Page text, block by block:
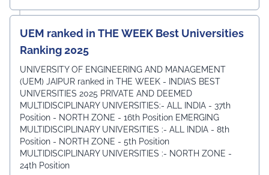
UEM ranked in THE WEEK Best Universities
Ranking 2025
UNIVERSITY OF ENGINEERING AND MANAGEMENT
(UEM) JAIPUR ranked in THE WEEK - INDIA’S BEST
UNIVERSITIES 2025 PRIVATE AND DEEMED
MULTIDISCIPLINARY UNIVERSITIES:- ALL INDIA - 37th
Position - NORTH ZONE - 16th Position EMERGING
MULTIDISCIPLINARY UNIVERSITIES :- ALL INDIA - 8th
Position - NORTH ZONE - 5th Position
MULTIDISCIPLINARY UNIVERSITIES :- NORTH ZONE -
24th Position